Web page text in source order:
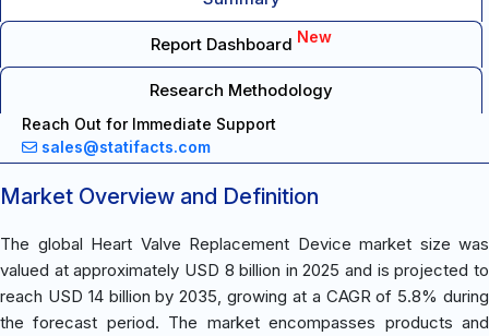
Report Dashboard New
Research Methodology
Reach Out for Immediate Support
sales@statifacts.com
Market Overview and Definition
The global Heart Valve Replacement Device market size was
valued at approximately USD 8 billion in 2025 and is projected to
reach USD 14 billion by 2035, growing at a CAGR of 5.8% during
the forecast period. The market encompasses products and